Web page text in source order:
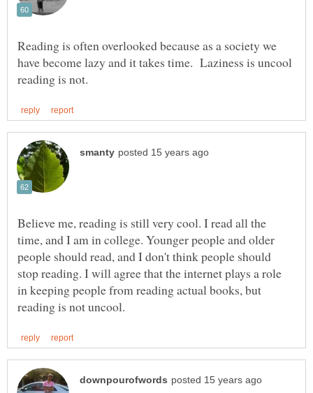
Reading is often overlooked because as a society we
have become lazy and it takes time. Laziness is uncool
Believe me, reading is still very cool. I read all the
time, and I am in college. Younger people and older
people should read, and I don't think people should
stop reading. I will agree that the internet plays a role
in keeping people from reading actual books, but